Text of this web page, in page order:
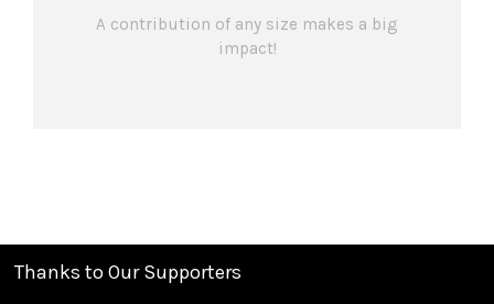
A contribution of any size makes a big
impact!
Thanks to Our Supporters